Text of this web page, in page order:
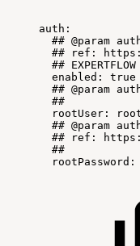
auth:
## @param
##
ref:
## EXPERTFLOW
enabled:
true
## @param
##
rootUser:
## @param
##
ref:
##
rootPassword: